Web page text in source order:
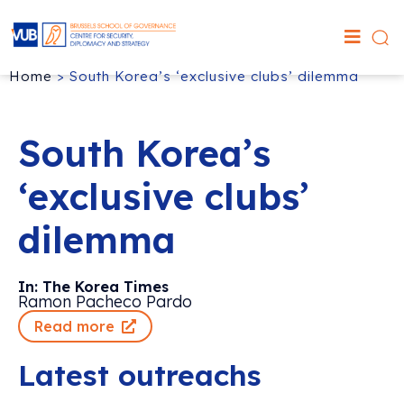
Home>South Korea’s ‘exclusive clubs’ dilemma
South Korea’s
‘exclusive clubs’
dilemma
In: The Korea Times
Ramon Pacheco Pardo
Read more
Latest outreachs